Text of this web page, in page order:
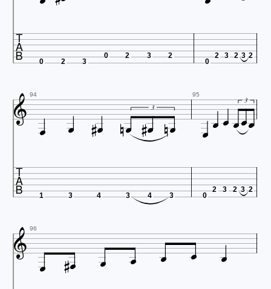
 0 2 3
0 2 3 2
0
2 3 2 3 2
 94
   
3
95

3
 1 3 4 3 4 3 0
2 3 2 3 2
 96
      